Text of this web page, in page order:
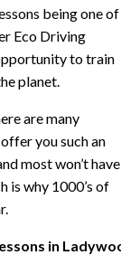
being one of
Eco Driving
to train
planet.
are many
you such an
most won’t have
is why 1000’s of
in